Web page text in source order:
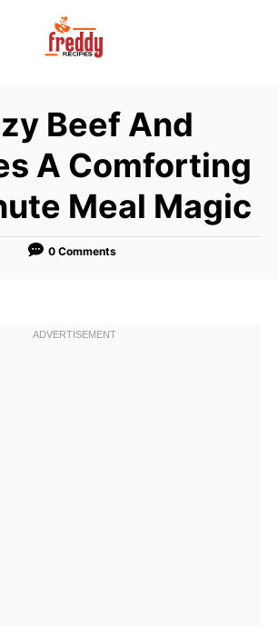
Beef And
A Comforting
Meal Magic
0 Comments